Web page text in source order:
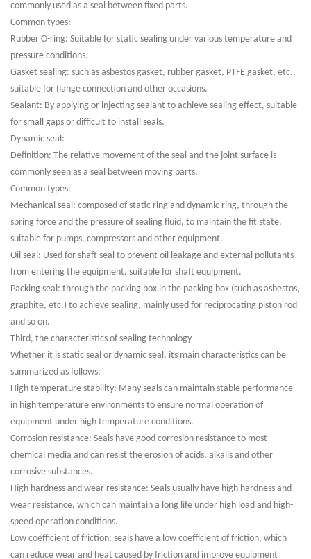
commonly used as a seal between fixed parts.
Common types:
Rubber O-ring: Suitable for static sealing under various temperature and
pressure conditions.
Gasket sealing: such as asbestos gasket, rubber gasket, PTFE gasket, etc.,
suitable for flange connection and other occasions.
Sealant: By applying or injecting sealant to achieve sealing effect, suitable
for small gaps or difficult to install seals.
Dynamic seal:
Definition: The relative movement of the seal and the joint surface is
commonly seen as a seal between moving parts.
Common types:
Mechanical seal: composed of static ring and dynamic ring, through the
spring force and the pressure of sealing fluid, to maintain the fit state,
suitable for pumps, compressors and other equipment.
Oil seal: Used for shaft seal to prevent oil leakage and external pollutants
from entering the equipment, suitable for shaft equipment.
Packing seal: through the packing box in the packing box (such as asbestos,
graphite, etc.) to achieve sealing, mainly used for reciprocating piston rod
and so on.
Third, the characteristics of sealing technology
Whether it is static seal or dynamic seal, its main characteristics can be
summarized as follows:
High temperature stability: Many seals can maintain stable performance
in high temperature environments to ensure normal operation of
equipment under high temperature conditions.
Corrosion resistance: Seals have good corrosion resistance to most
chemical media and can resist the erosion of acids, alkalis and other
corrosive substances.
High hardness and wear resistance: Seals usually have high hardness and
wear resistance, which can maintain a long life under high load and high-
speed operation conditions.
Low coefficient of friction: seals have a low coefficient of friction, which
can reduce wear and heat caused by friction and improve equipment